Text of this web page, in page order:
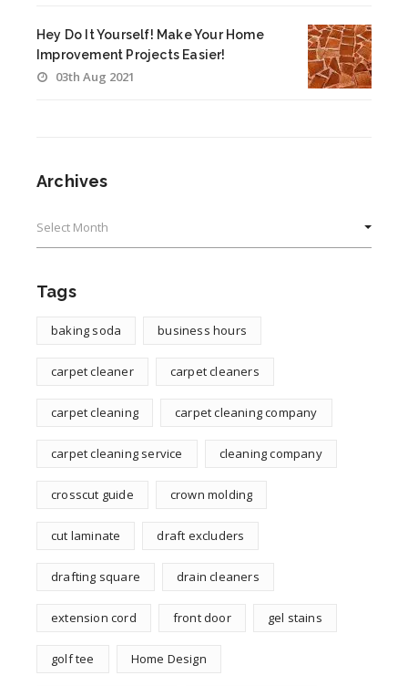
Hey Do It Yourself! Make Your Home
Improvement Projects Easier!
03th Aug 2021
Archives
Tags
baking soda business hours
carpet cleaner carpet cleaners
carpet cleaning carpet cleaning company
carpet cleaning service cleaning company
crosscut guide crown molding
cut laminate draft excluders
drafting square drain cleaners
extension cord front door gel stains
golf tee Home Design